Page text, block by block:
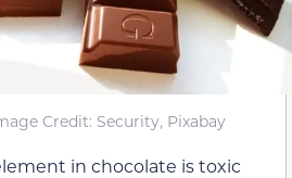
Credit: Security, Pixabay
in chocolate is toxic